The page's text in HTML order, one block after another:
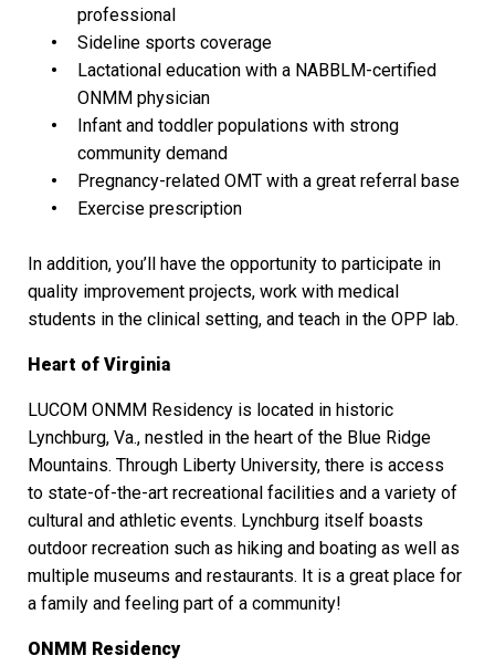
professional
Sideline sports coverage
Lactational education with a NABBLM-certified
ONMM physician
Infant and toddler populations with strong
community demand
Pregnancy-related OMT with a great referral base
Exercise prescription
In addition, you’ll have the opportunity to participate in
quality improvement projects, work with medical
students in the clinical setting, and teach in the OPP lab.
Heart of Virginia
LUCOM ONMM Residency is located in historic
Lynchburg, Va., nestled in the heart of the Blue Ridge
Mountains. Through Liberty University, there is access
to state-of-the-art recreational facilities and a variety of
cultural and athletic events. Lynchburg itself boasts
outdoor recreation such as hiking and boating as well as
multiple museums and restaurants. It is a great place for
a family and feeling part of a community!
ONMM Residency